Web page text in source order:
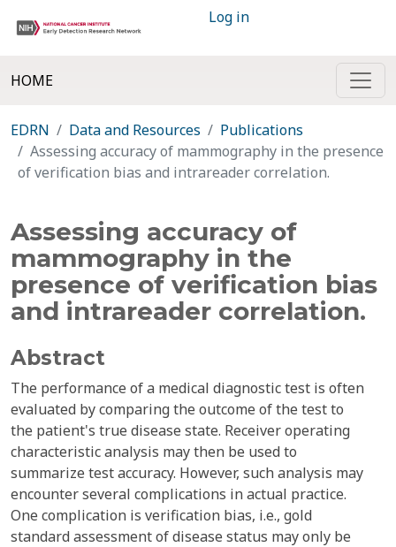
Log in
HOME
EDRN Data and Resources
Publications
Assessing accuracy of mammography in the presence
of verification bias and intrareader correlation.
Assessing accuracy of
mammography in the
presence of verification bias
and intrareader correlation.
Abstract
The performance of a medical diagnostic test is often
evaluated by comparing the outcome of the test to
the patient's true disease state. Receiver operating
characteristic analysis may then be used to
summarize test accuracy. However, such analysis may
encounter several complications in actual practice.
One complication is verification bias, i.e., gold
standard assessment of disease status may only be